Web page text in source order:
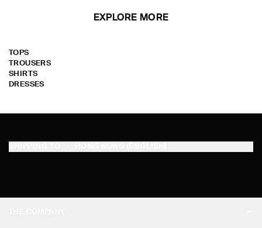
EXPLORE MORE
TOPS
TROUSERS
SHIRTS
DRESSES